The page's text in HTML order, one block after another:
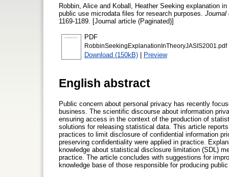
Robbin, Alice and Koball, HeatherSeeking explanation in
public use microdata files for research purposes. Journal
1169-1189. [Journal article (Paginated)]
PDF
RobbinSeekingExplanationInTheoryJASIS2001.pdf
Download (150kB) | Preview
English abstract
Public concern about personal privacy has recently
business. The scientific discourse about information
ensuring access in the context of the production of
solutions for releasing statistical data. This article
practices to limit disclosure of confidential information
preserving confidentiality were applied in practice.
knowledge about statistical disclosure limitation (SDL)
practice. The article concludes with suggestions for
knowledge base of those responsible for producing